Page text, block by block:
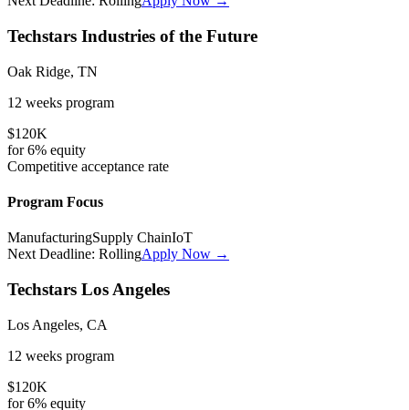
Techstars Industries of the Future
Oak Ridge, TN
12 weeks program
$120K
for6% equity
Competitive acceptance rate
Program Focus
ManufacturingSupply ChainIoT
Next Deadline: RollingApply Now →
Techstars Los Angeles
Los Angeles, CA
12 weeks program
$120K
for6% equity